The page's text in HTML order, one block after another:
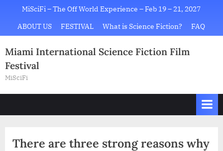
content
MiSciFi – The Off World Experience – Feb 19 – 21, 2027
ABOUT US
FESTIVAL What is Science Fiction? FAQ
Miami International Science Fiction Film
Festival
MiSciFi
There are three strong reasons why